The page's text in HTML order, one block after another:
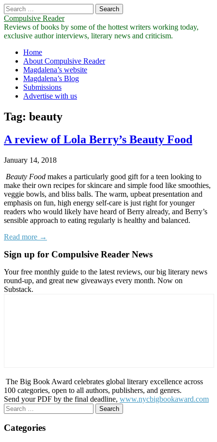
Search
for:
Compulsive Reader
Reviews of books by some of the hottest writers working today,
exclusive author interviews, literary news and criticism.
Main
menu
Skip
content
Home
About Compulsive Reader
Magdalena’s website
Magdalena’s Blog
Submissions
Advertise with us
Tag: beauty
A review of Lola Berry’s Beauty Food
January 14, 2018
Beauty Food makes a particularly good gift for a teen looking to
make their own recipes for skincare and simple food like smoothies,
veggie bowls, and bliss balls. The warm, upbeat presentation and
emphasis on fun, high energy self-care is just right for younger
readers who would likely have heard of Berry already, and Berry’s
sensible approach to eating regularly is healthy and balanced.
Read more →
Sign up for Compulsive Reader News
Your free monthly guide to the latest reviews, our big literary news
round-up, and great new giveaways every month. Now on
Substack.
The Big Book Award celebrates global literary excellence across
100 categories, open to all authors, publishers, and genres.
Send your PDF by the final deadline, www.nycbigbookaward.com
Search
for:
Categories